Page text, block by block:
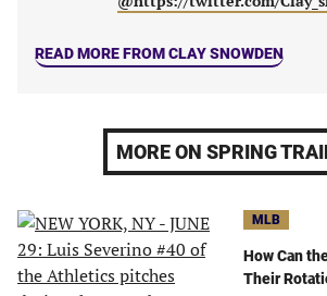
READ MORE FROM CLAY SNOWDEN
MORE ON SPRING
MLB
How Can
Their